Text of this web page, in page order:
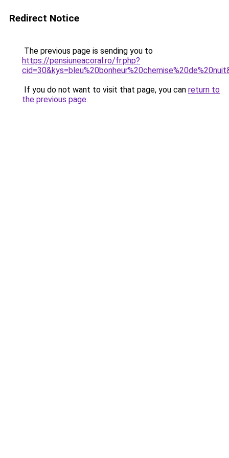
Redirect Notice
The previous page is sending you to
https://pensiuneacoral.ro/fr.php?
If you do not want to visit that page, you can return to
the previous page.